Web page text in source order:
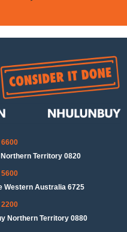
Territory 0820
Western Australia 6725
Northern Territory 0880